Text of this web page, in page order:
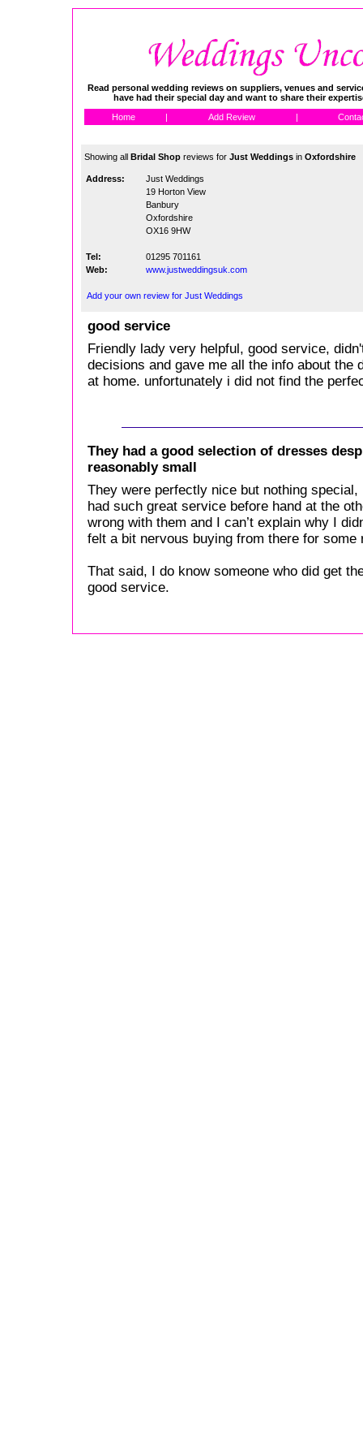
Read personal wedding reviews on suppliers, venues and
have had their special day and want to share their
Home Add Review
Showing all Bridal Shop reviews for Just Weddings in Oxfordshire
Address:
Just Weddings
19 Horton View
Banbury
Oxfordshire
OX16 9HW
Tel:
01295 701161
Web:
www.justweddingsuk.com
Add your own review for Just Weddings
good service
Friendly lady very helpful, good service,
decisions and gave me all the info about the
at home. unfortunately i did not find the
They had a good selection of dresses
reasonably small
They were perfectly nice but nothing special,
had such great service before hand at the
wrong with them and I can’t explain why I
felt a bit nervous buying from there for some
That said, I do know someone who did get
good service.